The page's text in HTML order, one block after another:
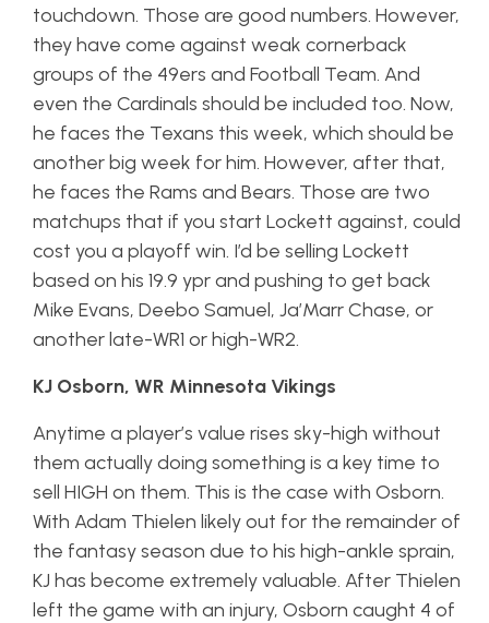
touchdown. Those are good numbers. However,
they have come against weak cornerback
groups of the 49ers and Football Team. And
even the Cardinals should be included too. Now,
he faces the Texans this week, which should be
another big week for him. However, after that,
he faces the Rams and Bears. Those are two
matchups that if you start Lockett against, could
cost you a playoff win. I’d be selling Lockett
based on his 19.9 ypr and pushing to get back
Mike Evans, Deebo Samuel, Ja’Marr Chase, or
another late-WR1 or high-WR2.
KJ Osborn, WR Minnesota Vikings
Anytime a player’s value rises sky-high without
them actually doing something is a key time to
sell HIGH on them. This is the case with Osborn.
With Adam Thielen likely out for the remainder of
the fantasy season due to his high-ankle sprain,
KJ has become extremely valuable. After Thielen
left the game with an injury, Osborn caught 4 of